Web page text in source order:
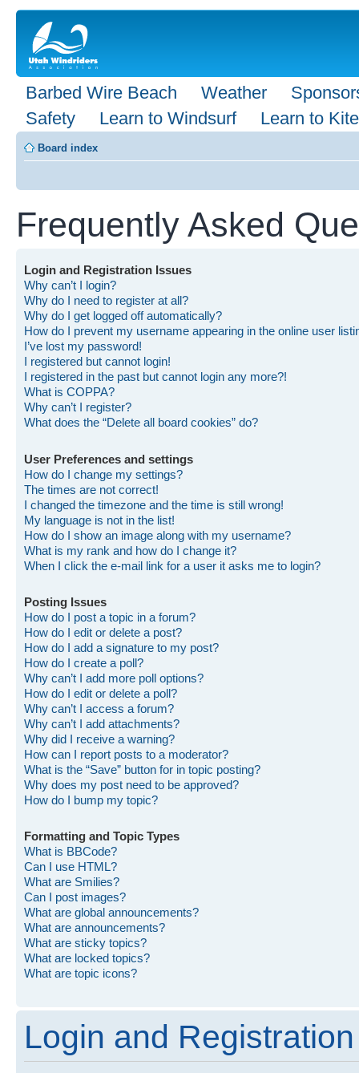
Barbed Wire Beach Weather
Safety
Learn to Windsurf Learn to Kite
Board index
Frequently Asked
Login and Registration Issues
Why can’t I login?
Why do I need to register at all?
Why do I get logged off automatically?
How do I prevent my username appearing in the online user
I’ve lost my password!
I registered but cannot login!
I registered in the past but cannot login any more?!
What is COPPA?
Why can’t I register?
What does the “Delete all board cookies” do?
User Preferences and settings
How do I change my settings?
The times are not correct!
I changed the timezone and the time is still wrong!
My language is not in the list!
How do I show an image along with my username?
What is my rank and how do I change it?
When I click the e-mail link for a user it asks me to login?
Posting Issues
How do I post a topic in a forum?
How do I edit or delete a post?
How do I add a signature to my post?
How do I create a poll?
Why can’t I add more poll options?
How do I edit or delete a poll?
Why can’t I access a forum?
Why can’t I add attachments?
Why did I receive a warning?
How can I report posts to a moderator?
What is the “Save” button for in topic posting?
Why does my post need to be approved?
How do I bump my topic?
Formatting and Topic Types
What is BBCode?
Can I use HTML?
What are Smilies?
Can I post images?
What are global announcements?
What are announcements?
What are sticky topics?
What are locked topics?
What are topic icons?
Login and